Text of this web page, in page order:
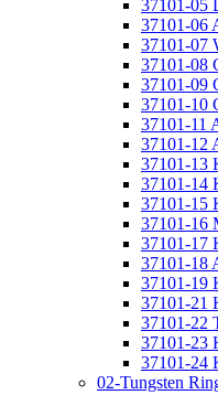
37101-05
37101-06
37101-07
37101-08
37101-09
37101-10
37101-11
37101-12
37101-13
37101-14
37101-15
37101-16
37101-17
37101-18
37101-19
37101-21
37101-22
37101-23
37101-24
02-Tungsten